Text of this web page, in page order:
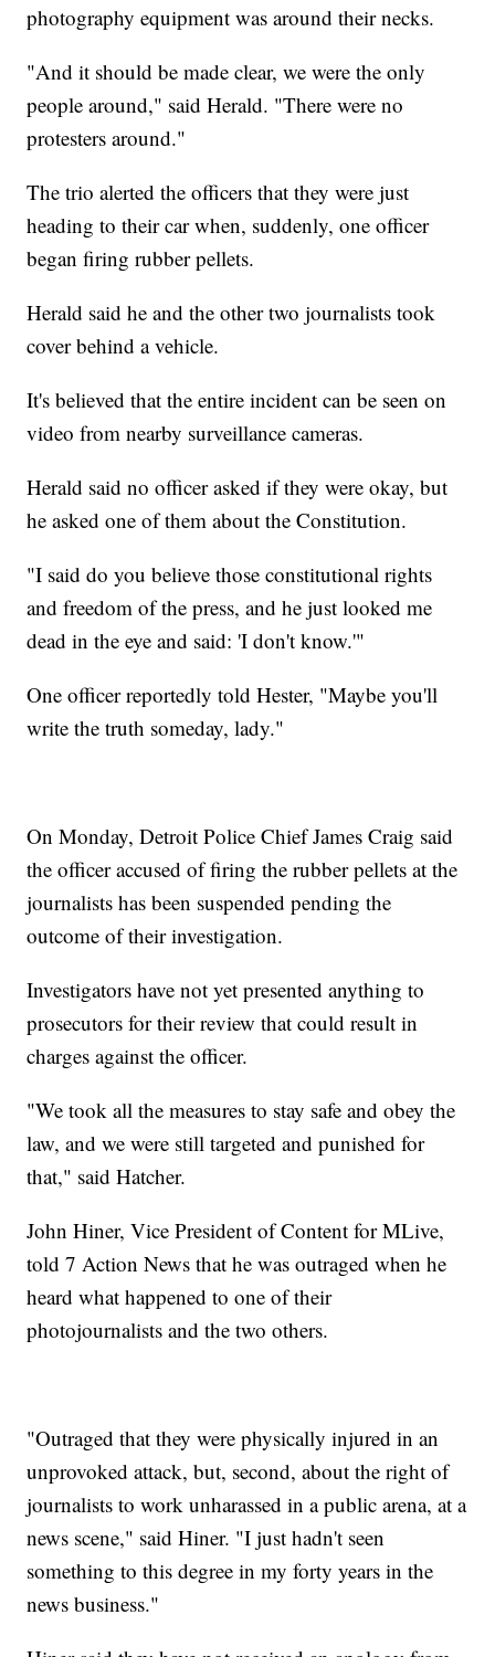
photography equipment was around their necks.
"And it should be made clear, we were the only
people around," said Herald. "There were no
protesters around."
The trio alerted the officers that they were just
heading to their car when, suddenly, one officer
began firing rubber pellets.
Herald said he and the other two journalists took
cover behind a vehicle.
It's believed that the entire incident can be seen on
video from nearby surveillance cameras.
Herald said no officer asked if they were okay, but
he asked one of them about the Constitution.
"I said do you believe those constitutional rights
and freedom of the press, and he just looked me
dead in the eye and said: 'I don't know.'"
One officer reportedly told Hester, "Maybe you'll
write the truth someday, lady."
On Monday, Detroit Police Chief James Craig said
the officer accused of firing the rubber pellets at the
journalists has been suspended pending the
outcome of their investigation.
Investigators have not yet presented anything to
prosecutors for their review that could result in
charges against the officer.
"We took all the measures to stay safe and obey the
law, and we were still targeted and punished for
that," said Hatcher.
John Hiner, Vice President of Content for MLive,
told 7 Action News that he was outraged when he
heard what happened to one of their
photojournalists and the two others.
"Outraged that they were physically injured in an
unprovoked attack, but, second, about the right of
journalists to work unharassed in a public arena, at a
news scene," said Hiner. "I just hadn't seen
something to this degree in my forty years in the
news business."